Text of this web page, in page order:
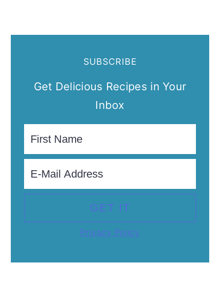
SUBSCRIBE
Get Delicious Recipes in Your
Inbox
Privacy Policy